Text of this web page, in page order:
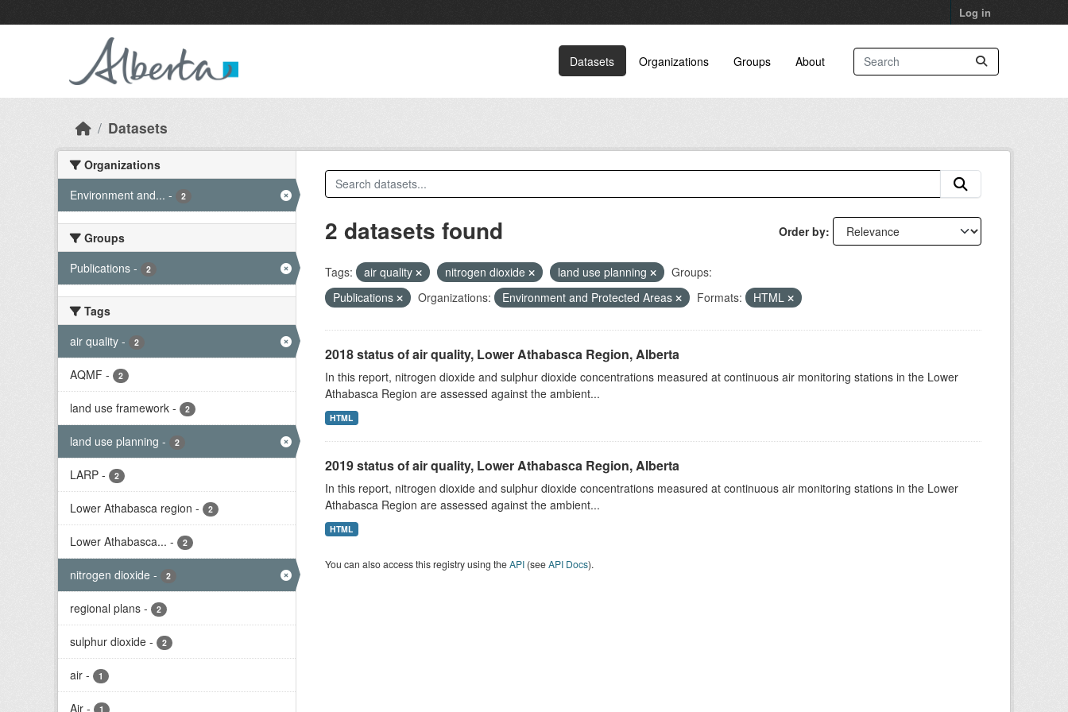
Log in
Datasets Organizations Groups About
Datasets
Organizations
Environment and... - 2
Groups
Publications - 2
Tags
air quality - 2
AQMF - 2
land use framework - 2
land use planning - 2
LARP - 2
Lower Athabasca region - 2
Lower Athabasca... - 2
nitrogen dioxide - 2
regional plans - 2
sulphur dioxide - 2
air - 1
Air - 1
Order by
2 datasets found
Tags: air quality nitrogen dioxide land use planning
Groups:
Publications
Organizations: Environment and Protected Areas Formats: HTML
2018 status of air quality, Lower Athabasca Region, Alberta
In this report, nitrogen dioxide and sulphur dioxide concentrations measured at continuous air monitoring stations in the Lower
Athabasca Region are assessed against the ambient...
HTML
2019 status of air quality, Lower Athabasca Region, Alberta
In this report, nitrogen dioxide and sulphur dioxide concentrations measured at continuous air monitoring stations in the Lower
Athabasca Region are assessed against the ambient...
HTML
You can also access this registry using theAPI(seeAPI Docs).